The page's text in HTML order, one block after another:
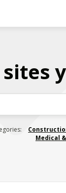
sites
Medical